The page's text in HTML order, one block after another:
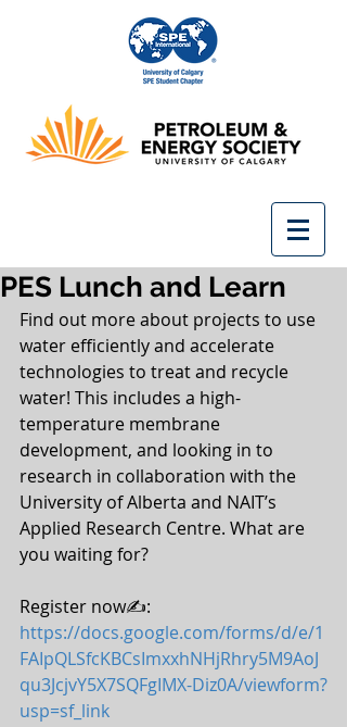
PES Lunch and Learn
Find out more about projects to use
water efficiently and accelerate
technologies to treat and recycle
water! This includes a high-
temperature membrane
development, and looking in to
research in collaboration with the
University of Alberta and NAIT’s
Applied Research Centre. What are
you waiting for?
Register now✍:
https://docs.google.com/forms/d/e/1
FAIpQLSfcKBCsImxxhNHjRhry5M9AoJ
qu3JcjvY5X7SQFgIMX-Diz0A/viewform?
usp=sf_link